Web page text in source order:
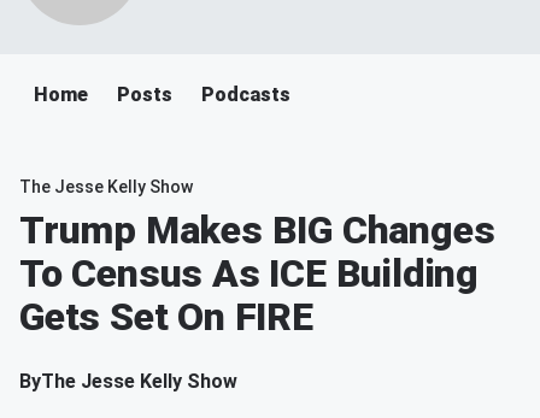
Home Posts Podcasts
The Jesse Kelly Show
Trump Makes BIG Changes
To Census As ICE Building
Gets Set On FIRE
ByThe Jesse Kelly Show